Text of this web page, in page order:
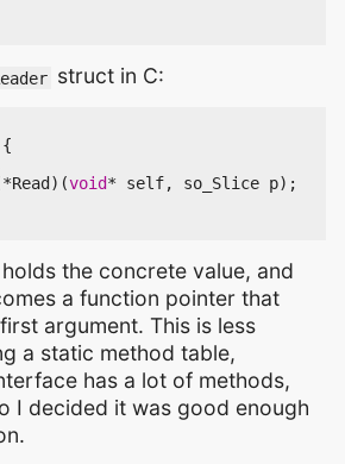
struct in C:
{
*Read)(void* self, so_Slice p);
the concrete value, and
a function pointer that
argument. This is less
a static method table,
has a lot of methods,
I decided it was good enough